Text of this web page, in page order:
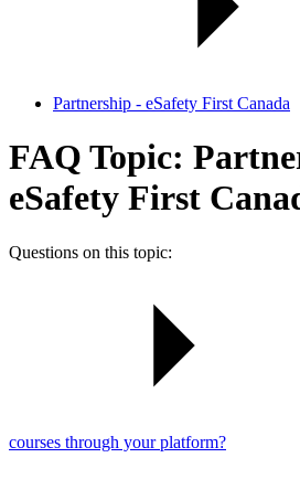
Partnership - eSafety First Canada
FAQ Topic:
eSafety First
Questions on this topic:
courses through your platform?